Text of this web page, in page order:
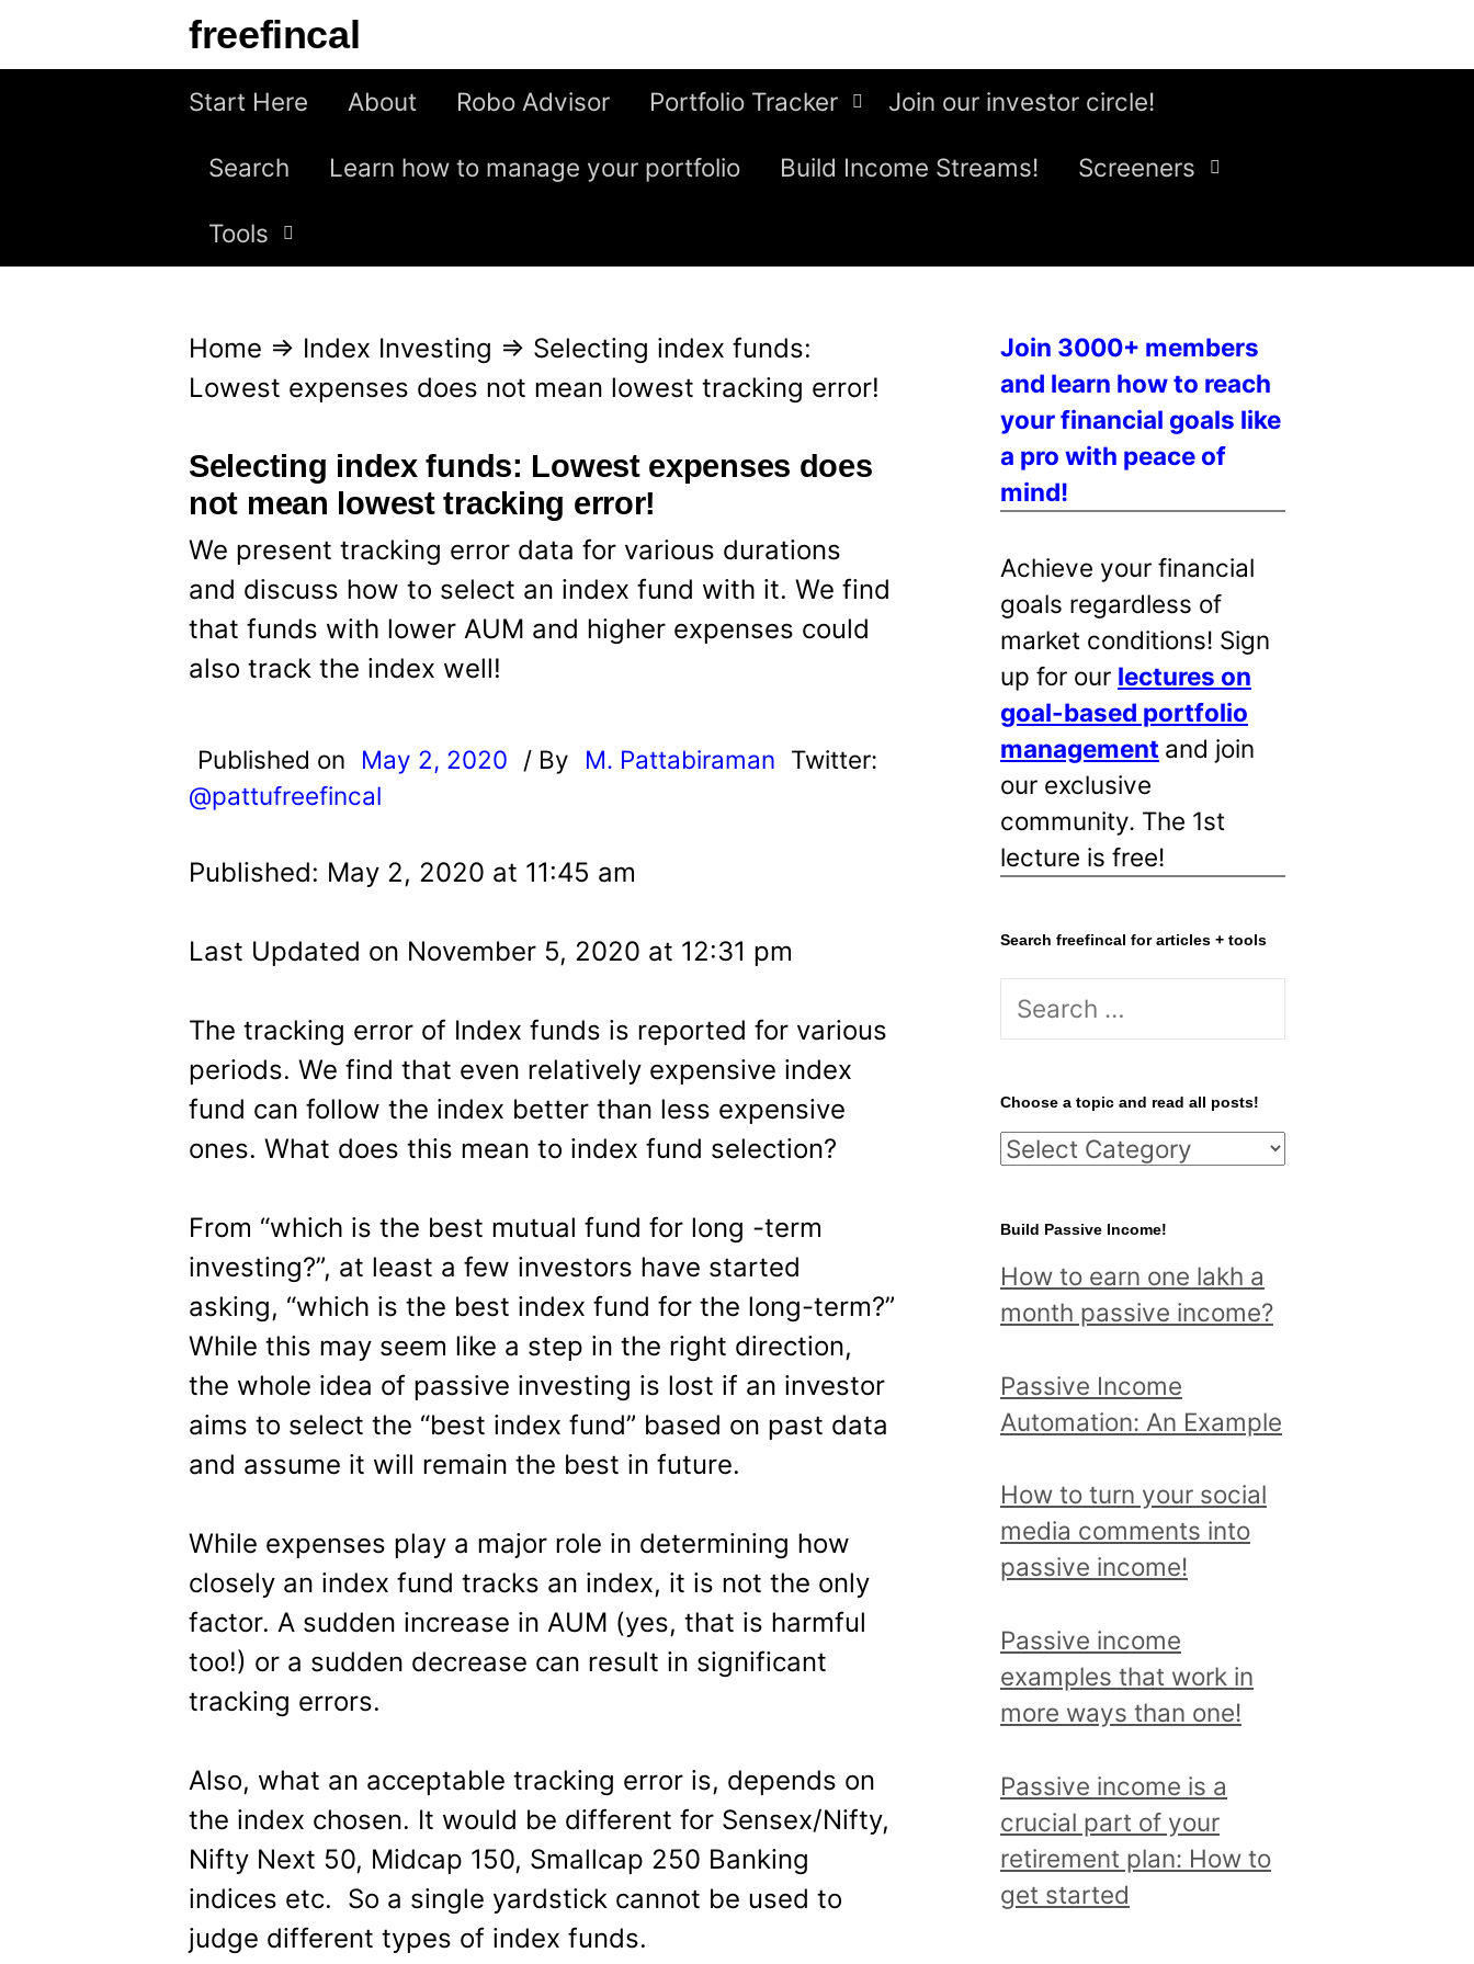
freefincal
Start Here About Robo Advisor Portfolio Tracker Join our investor circle!
Search Learn how to manage your portfolio Build Income Streams! Screeners
Tools
Home ⇒ Index Investing ⇒ Selecting index funds:
Lowest expenses does not mean lowest tracking error!
Selecting index funds: Lowest expenses does
not mean lowest tracking error!
We present tracking error data for various durations
and discuss how to select an index fund with it. We find
that funds with lower AUM and higher expenses could
also track the index well!
Published on May 2, 2020 / By M. Pattabiraman Twitter:
@pattufreefincal
Published: May 2, 2020 at 11:45 am
Last Updated on November 5, 2020 at 12:31 pm
The tracking error of Index funds is reported for various
periods. We find that even relatively expensive index
fund can follow the index better than less expensive
ones. What does this mean to index fund selection?
From “which is the best mutual fund for long -term
investing?”, at least a few investors have started
asking, “which is the best index fund for the long-term?”
While this may seem like a step in the right direction,
the whole idea of passive investing is lost if an investor
aims to select the “best index fund” based on past data
and assume it will remain the best in future.
While expenses play a major role in determining how
closely an index fund tracks an index, it is not the only
factor. A sudden increase in AUM (yes, that is harmful
too!) or a sudden decrease can result in significant
tracking errors.
Also, what an acceptable tracking error is, depends on
the index chosen. It would be different for Sensex/Nifty,
Nifty Next 50, Midcap 150, Smallcap 250 Banking
indices etc. So a single yardstick cannot be used to
judge different types of index funds.
Join 3000+ members
and learn how to reach
your financial goals like
a pro with peace of
mind!
Achieve your financial
goals regardless of
market conditions! Sign
up for our lectures on
goal-based portfolio
management and join
our exclusive
community. The 1st
lecture is free!
Search freefincal for articles + tools
S
r
c
h
o
r
:
Choose a topic and read all posts!
C
o
s
e
t
o
i
c
a
d
r
e
d
a
l
l
Build Passive Income!
How to earn one lakh a
month passive income?
Passive Income
Automation: An Example
How to turn your social
media comments into
passive income!
Passive income
examples that work in
more ways than one!
Passive income is a
crucial part of your
retirement plan: How to
get started